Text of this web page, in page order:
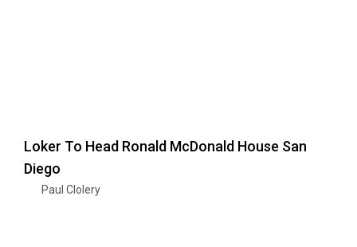
Loker To Head Ronald McDonald House San
Diego
Paul Clolery